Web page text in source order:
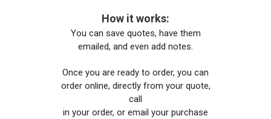
How it works:
You can save quotes, have them
emailed, and even add notes.
Once you are ready to order, you can
order online, directly from your quote,
call
in your order, or email your purchase